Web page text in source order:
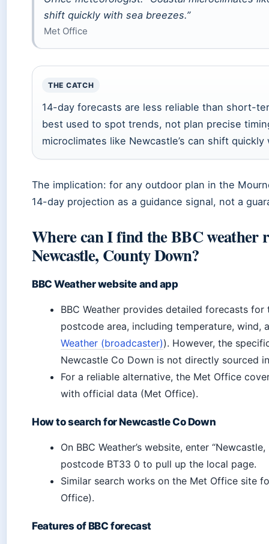
shift quickly with sea breezes.”
Met Office
THE CATCH
14-day forecasts are less reliable than short-
best used to spot trends, not plan precise
microclimates like Newcastle’s can shift
The implication: for any outdoor plan in the
14-day projection as a guidance signal, not a
Where can I find the BBC weather
Newcastle, County Down?
BBC Weather website and app
BBC Weather provides detailed forecasts for
postcode area, including temperature, wind,
Weather (broadcaster)). However, the
Newcastle Co Down is not directly sourced
For a reliable alternative, the Met Office
with official data (Met Office).
How to search for Newcastle Co Down
On BBC Weather’s website, enter
postcode BT33 0 to pull up the local page.
Similar search works on the Met Office site
Office).
Features of BBC forecast